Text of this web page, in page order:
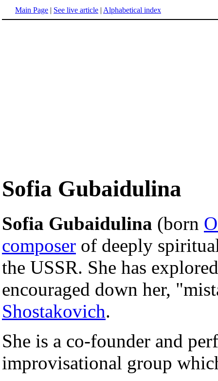
Main Page | See live article | Alphabetical index
Sofia Gubaidulina
Sofia Gubaidulina (born
composer of deeply
the USSR. She has
encouraged down her,
Shostakovich.
She is a co-founder and
improvisational group